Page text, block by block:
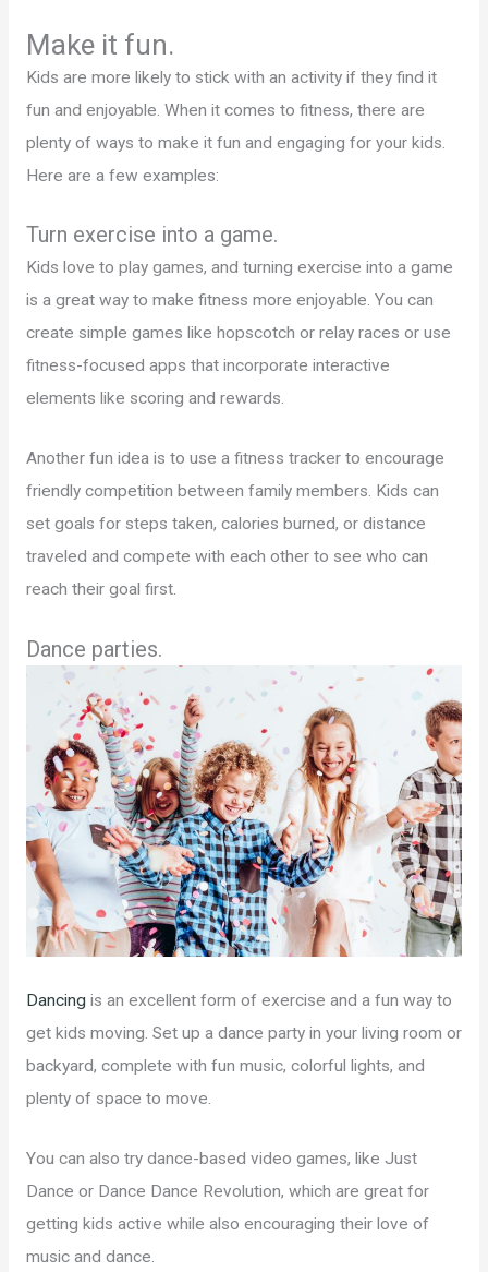
Make it fun.
Kids are more likely to stick with an activity if they find it
fun and enjoyable. When it comes to fitness, there are
plenty of ways to make it fun and engaging for your kids.
Here are a few examples:
Turn exercise into a game.
Kids love to play games, and turning exercise into a game
is a great way to make fitness more enjoyable. You can
create simple games like hopscotch or relay races or use
fitness-focused apps that incorporate interactive
elements like scoring and rewards.
Another fun idea is to use a fitness tracker to encourage
friendly competition between family members. Kids can
set goals for steps taken, calories burned, or distance
traveled and compete with each other to see who can
reach their goal first.
Dance parties.
Dancing is an excellent form of exercise and a fun way to
get kids moving. Set up a dance party in your living room or
backyard, complete with fun music, colorful lights, and
plenty of space to move.
You can also try dance-based video games, like Just
Dance or Dance Dance Revolution, which are great for
getting kids active while also encouraging their love of
music and dance.